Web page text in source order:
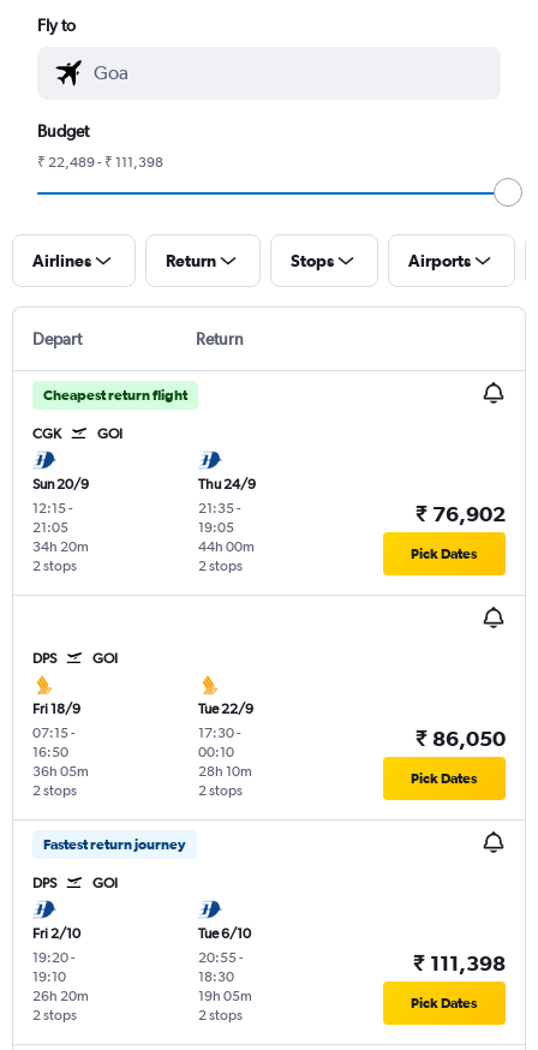
Fly to
Budget
₹ 22,489 - ₹ 111,398
Airlines Return Stops Airports
Depart Return
Cheapest return flight
CGK GOI
Sun 20/9
12:15-
21:05
2 stops
34h 20m
Thu 24/9
21:35-
19:05
2 stops
44h 00m
₹ 76,902
Pick Dates
DPS GOI
Fri 18/9
07:15-
16:50
2 stops
36h 05m
Tue 22/9
17:30-
00:10
2 stops
28h 10m
₹ 86,050
Pick Dates
Fastest return journey
DPS GOI
Fri 2/10
19:20-
19:10
2 stops
26h 20m
Tue 6/10
20:55-
18:30
2 stops
19h 05m
₹ 111,398
Pick Dates